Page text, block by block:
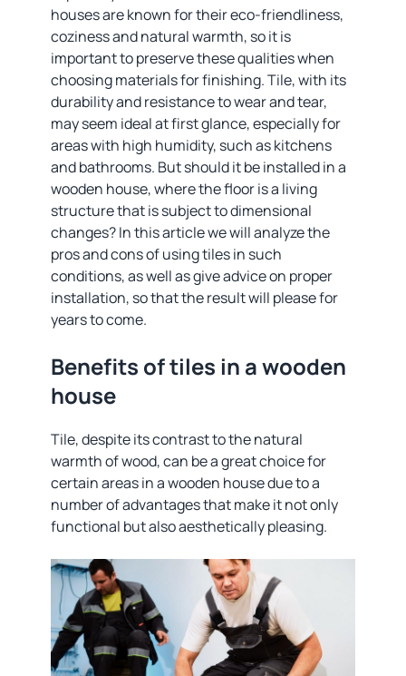
houses are known for their eco-friendliness,
coziness and natural warmth, so it is
important to preserve these qualities when
choosing materials for finishing. Tile, with its
durability and resistance to wear and tear,
may seem ideal at first glance, especially for
areas with high humidity, such as kitchens
and bathrooms. But should it be installed in a
wooden house, where the floor is a living
structure that is subject to dimensional
changes? In this article we will analyze the
pros and cons of using tiles in such
conditions, as well as give advice on proper
installation, so that the result will please for
years to come.
Benefits of tiles in a wooden
house
Tile, despite its contrast to the natural
warmth of wood, can be a great choice for
certain areas in a wooden house due to a
number of advantages that make it not only
functional but also aesthetically pleasing.